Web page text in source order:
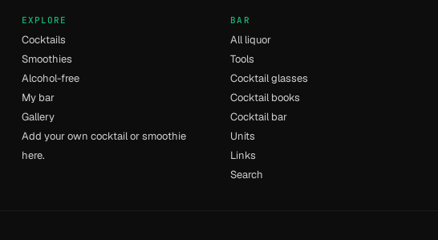
EXPLORE
Cocktails
Smoothies
Alcohol-free
My bar
Gallery
Add your own cocktail or smoothie
here.
BAR
All liquor
Tools
Cocktail glasses
Cocktail books
Cocktail bar
Units
Links
Search